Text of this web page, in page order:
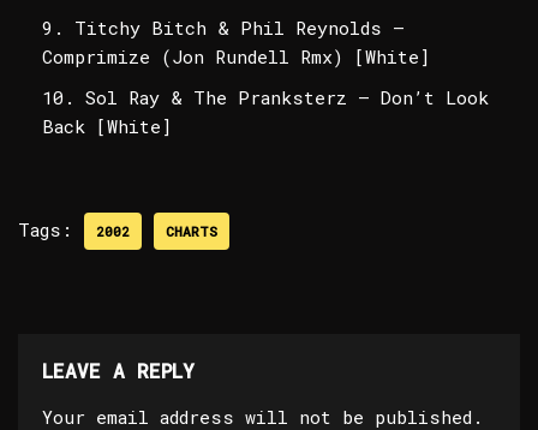
Titchy Bitch & Phil Reynolds –
Comprimize (Jon Rundell Rmx) [White]
Sol Ray & The Pranksterz – Don’t Look
Back [White]
Tags: 2002 CHARTS
LEAVE A REPLY
Your email address will not be published.